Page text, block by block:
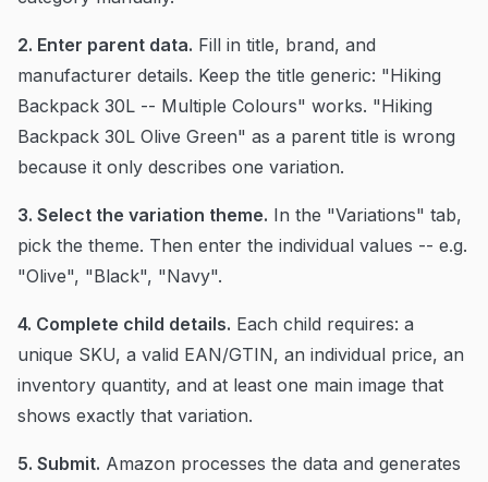
2. Enter parent data. Fill in title, brand, and
manufacturer details. Keep the title generic: "Hiking
Backpack 30L -- Multiple Colours" works. "Hiking
Backpack 30L Olive Green" as a parent title is wrong
because it only describes one variation.
3. Select the variation theme. In the "Variations" tab,
pick the theme. Then enter the individual values -- e.g.
"Olive", "Black", "Navy".
4. Complete child details. Each child requires: a
unique SKU, a valid EAN/GTIN, an individual price, an
inventory quantity, and at least one main image that
shows exactly that variation.
5. Submit. Amazon processes the data and generates